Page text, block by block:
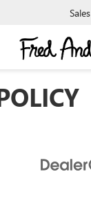
Sales